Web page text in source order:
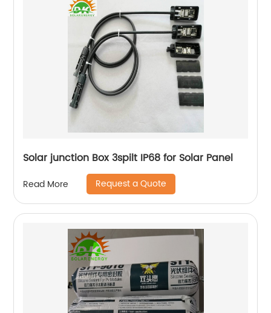
Solar junction Box 3spilt IP68 for Solar Panel
Read More Request a Quote